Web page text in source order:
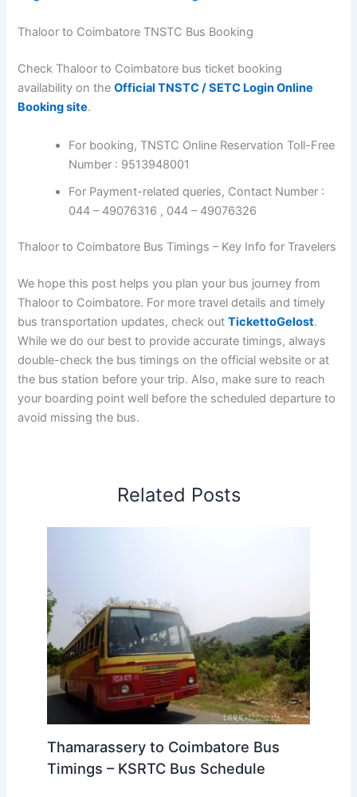
Thaloor to Coimbatore TNSTC Bus Booking
Check Thaloor to Coimbatore bus ticket booking
availability on theOfficial TNSTC / SETC Login Online
Booking site.
For booking, TNSTC Online Reservation Toll-Free
Number : 9513948001
For Payment-related queries, Contact Number :
044 – 49076316 , 044 – 49076326
Thaloor to Coimbatore Bus Timings – Key Info for Travelers
We hope this post helps you plan your bus journey from
Thaloor to Coimbatore. For more travel details and timely
bus transportation updates, check outTickettoGelost.
While we do our best to provide accurate timings, always
double-check the bus timings on the official website or at
the bus station before your trip. Also, make sure to reach
your boarding point well before the scheduled departure to
avoid missing the bus.
Related Posts
Thamarassery to Coimbatore Bus
Timings – KSRTC Bus Schedule